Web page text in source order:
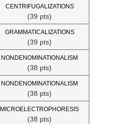
CENTRIFUGALIZATIONS
(39 pts)
GRAMMATICALIZATIONS
(39 pts)
NONDENOMINATIONALISM
(38 pts)
NONDENOMINATIONALISM
(38 pts)
MICROELECTROPHORESIS
(38 pts)